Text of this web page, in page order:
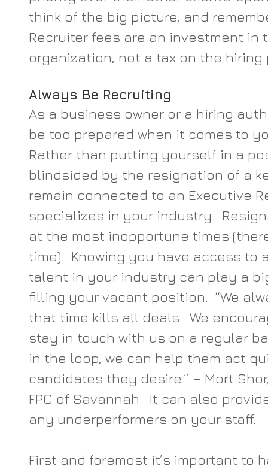
think of the big picture, and
Recruiter fees are an investment
organization, not a tax on the hiring
Always Be Recruiting
As a business owner or a hiring
be too prepared when it comes to
Rather than putting yourself in a
blindsided by the resignation of a
remain connected to an Executive
specializes in your industry.
at the most inopportune times
time).  Knowing you have access
talent in your industry can play a
filling your vacant position.  “We
that time kills all deals.  We
stay in touch with us on a regular
in the loop, we can help them act
candidates they desire.” – Mort
FPC of Savannah.  It can also
any underperformers on your staff.
First and foremost it’s important to